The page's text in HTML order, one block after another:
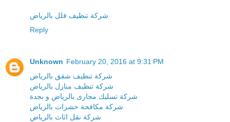
شركة تنظيف فلل بالرياض
Reply
Unknown February 20, 2016 at 9:31 PM
شركة تنظيف شقق بالرياض
شركة تنظيف منازل بالرياض
شركة تسليك مجارى بالرياض و بجدة
شركة مكافحة حشرات بالرياض
شركة نقل اثاث بالرياض